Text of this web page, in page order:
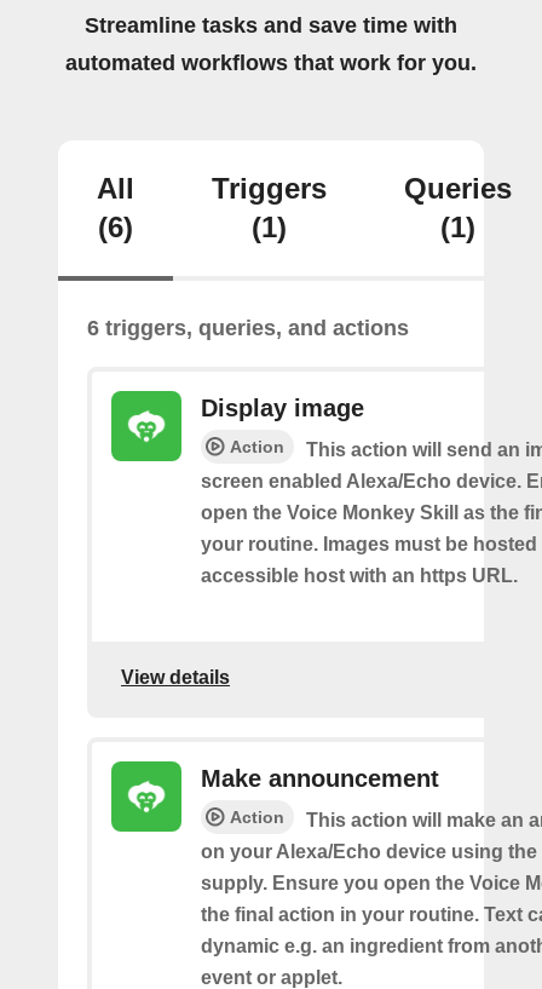
Streamline tasks and save time with
automated workflows that work for you.
All
(6)
Triggers
(1)
Queries
(1)
6 triggers, queries, and actions
Display image
Action
This action will send an
screen enabled Alexa/Echo device.
open the Voice Monkey Skill as the
your routine. Images must be
accessible host with an https URL.
View details
Make announcement
Action
This action will make an
on your Alexa/Echo device using
supply. Ensure you open the Voice
the final action in your routine. Text
dynamic e.g. an ingredient from
event or applet.